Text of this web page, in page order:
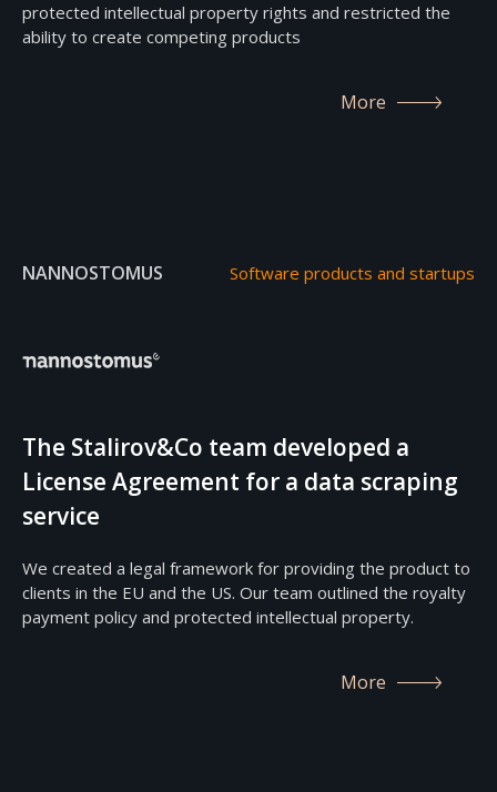
protected intellectual property rights and restricted the
ability to create competing products
More
NANNOSTOMUS Software products and startups
The Stalirov&Co team developed a
License Agreement for a data scraping
service
We created a legal framework for providing the product to
clients in the EU and the US. Our team outlined the royalty
payment policy and protected intellectual property.
More